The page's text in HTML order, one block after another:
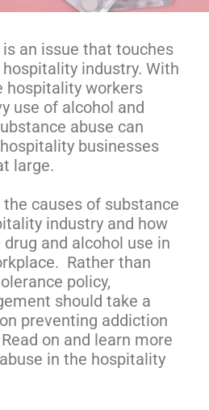
an issue that touches
industry. With
hospitality workers
use of alcohol and
abuse can
businesses
large.
the causes of substance
industry and how
and alcohol use in
Rather than
policy,
should take a
preventing addiction
on and learn more
in the hospitality